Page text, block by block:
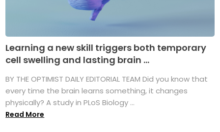
Learning a new skill triggers both temporary
cell swelling and lasting brain ...
BY THE OPTIMIST DAILY EDITORIAL TEAM Did you know that
every time the brain learns something, it changes
physically? A study in PLoS Biology ...
Read More